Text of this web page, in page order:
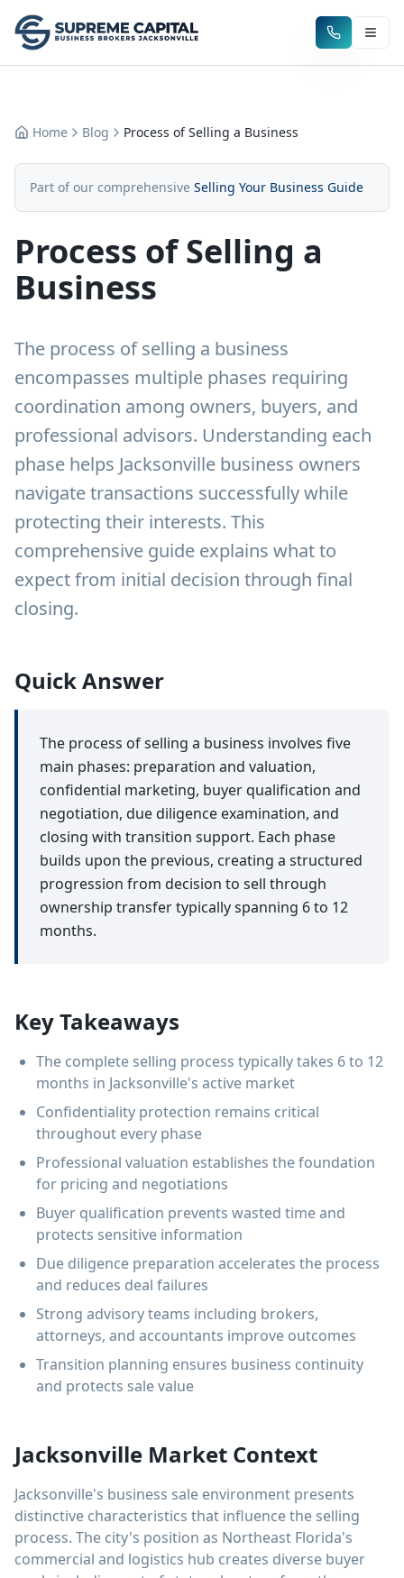
Home Blog Process of Selling a Business
Part of our comprehensive Selling Your Business Guide
Process of Selling a
Business
The process of selling a business
encompasses multiple phases requiring
coordination among owners, buyers, and
professional advisors. Understanding each
phase helps Jacksonville business owners
navigate transactions successfully while
protecting their interests. This
comprehensive guide explains what to
expect from initial decision through final
closing.
Quick Answer
The process of selling a business involves five
main phases: preparation and valuation,
confidential marketing, buyer qualification and
negotiation, due diligence examination, and
closing with transition support. Each phase
builds upon the previous, creating a structured
progression from decision to sell through
ownership transfer typically spanning 6 to 12
months.
Key Takeaways
The complete selling process typically takes 6 to 12
months in Jacksonville's active market
Confidentiality protection remains critical
throughout every phase
Professional valuation establishes the foundation
for pricing and negotiations
Buyer qualification prevents wasted time and
protects sensitive information
Due diligence preparation accelerates the process
and reduces deal failures
Strong advisory teams including brokers,
attorneys, and accountants improve outcomes
Transition planning ensures business continuity
and protects sale value
Jacksonville Market Context
Jacksonville's business sale environment presents
distinctive characteristics that influence the selling
process. The city's position as Northeast Florida's
commercial and logistics hub creates diverse buyer